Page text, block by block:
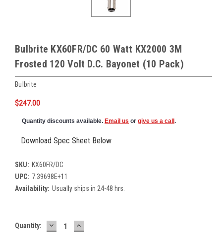
Bulbrite KX60FR/DC 60 Watt KX2000 3M
Frosted 120 Volt D.C. Bayonet (10 Pack)
Bulbrite
$247.00
Quantity discounts available. Email us or give us a call .
Download Spec Sheet Below
SKU: KX60FR/DC
UPC: 7.39698E+11
Availability: Usually ships in 24-48 hrs.
Current
Quantity: DECREASE
QUANTITY:
INCREASE
QUANTITY: